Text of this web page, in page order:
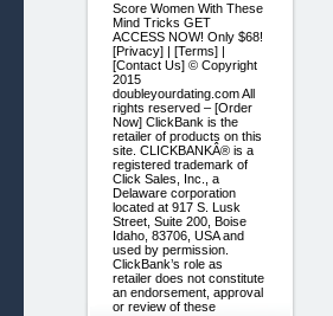
Score Women With These
Mind Tricks GET
ACCESS NOW! Only $68!
[Privacy] | [Terms] |
[Contact Us] © Copyright
2015
doubleyourdating.com All
rights reserved – [Order
Now] ClickBank is the
retailer of products on this
site. CLICKBANKÂ® is a
registered trademark of
Click Sales, Inc., a
Delaware corporation
located at 917 S. Lusk
Street, Suite 200, Boise
Idaho, 83706, USA and
used by permission.
ClickBank’s role as
retailer does not constitute
an endorsement, approval
or review of these